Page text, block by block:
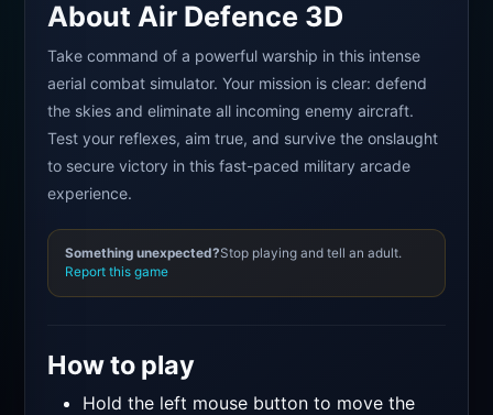
About Air Defence 3D
Take command of a powerful warship in this intense
aerial combat simulator. Your mission is clear: defend
the skies and eliminate all incoming enemy aircraft.
Test your reflexes, aim true, and survive the onslaught
to secure victory in this fast-paced military arcade
experience.
Something unexpected?Stop playing and tell an adult.
Report this game
How to play
Hold the left mouse button to move the